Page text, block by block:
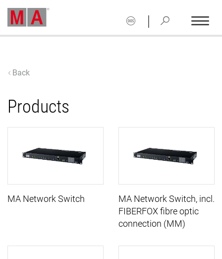
|
Back
Products
MA Network Switch
MA Network Switch, incl.
FIBERFOX fibre optic
connection (MM)